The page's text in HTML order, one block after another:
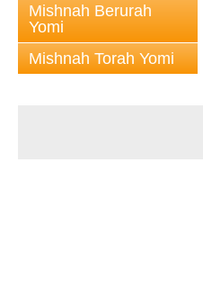
Mishnah Berurah
Yomi
Mishnah Torah Yomi